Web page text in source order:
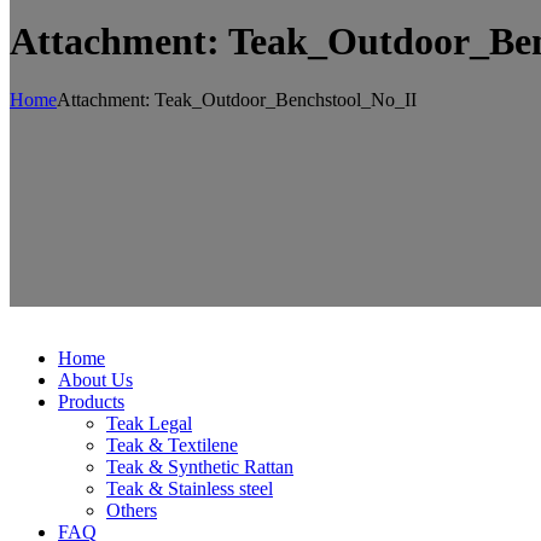
Attachment:
HomeAttachment: Teak_Outdoor_Benchstool_No_II
Home
About Us
Products
Teak Legal
Teak & Textilene
Teak & Synthetic Rattan
Teak & Stainless steel
Others
FAQ